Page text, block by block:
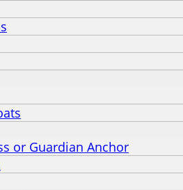
or Guardian Anchor